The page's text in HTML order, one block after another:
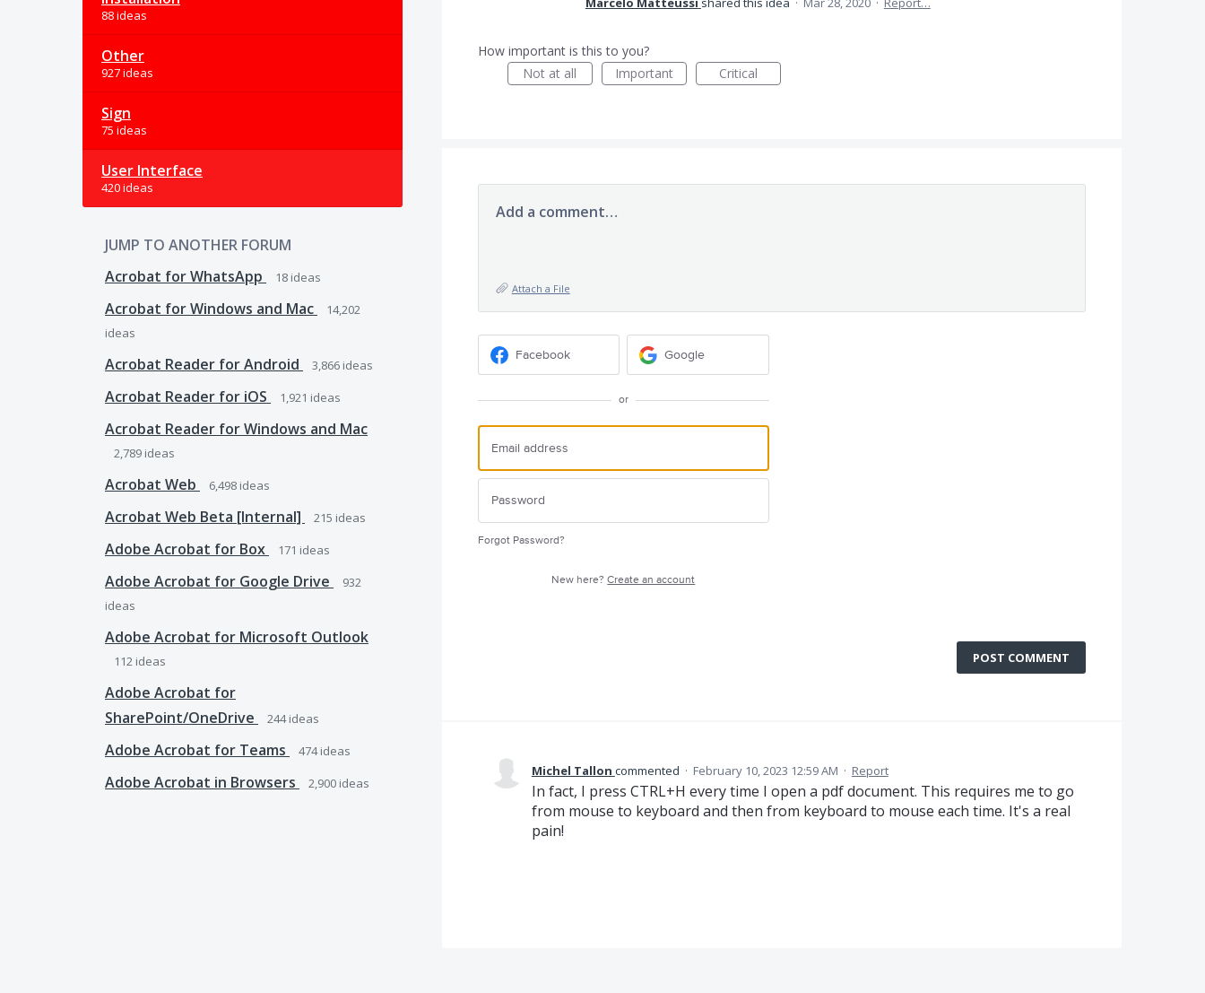
88 ideas
Other
927 ideas
Sign
75 ideas
User Interface
420 ideas
JUMP TO ANOTHER FORUM
Acrobat for WhatsApp
18 ideas
Acrobat for Windows and Mac
14,202
ideas
Acrobat Reader for Android 3,866 ideas
Acrobat Reader for iOS 1,921 ideas
Acrobat Reader for Windows and Mac
2,789 ideas
Acrobat Web 6,498 ideas
Acrobat Web Beta [Internal] 215 ideas
Adobe Acrobat for Box 171 ideas
Adobe Acrobat for Google Drive
932
ideas
Adobe Acrobat for Microsoft Outlook
112 ideas
Adobe Acrobat for
SharePoint/OneDrive
244ideas
Adobe Acrobat for Teams 474ideas
Adobe Acrobat in Browsers 2,900 ideas
How important is this to you?
Not at all
Important Critical
Add a comment…
Attach a File
Facebook Google
or
Forgot Password?
New here?Create an account
POST COMMENT
Michel Tallon commented · February 10, 2023 12:59 AM · Report
In fact, I press CTRL+H every time I open a pdf document. This requires me to go
from mouse to keyboard and then from keyboard to mouse each time. It's a real
pain!